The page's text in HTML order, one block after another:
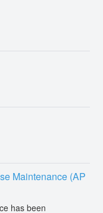
Maintenance (AP
has been